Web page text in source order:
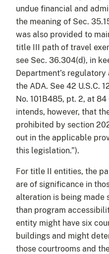
undue financial and
the meaning of Sec.
was also provided to
title III path of travel
see Sec. 36.304(d), in
Department’s
the ADA. See 42 U.S.C.
No. 101B485, pt. 2, at
intends, however, that
prohibited by section
out in the applicable
this legislation.”).
For title II entities, the
are of significance in
alteration is being made
than program
entity might have six
buildings and might
those courtrooms and